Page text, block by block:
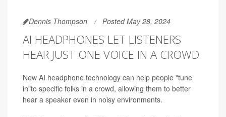
Dennis Thompson Posted May 28, 2024
AI HEADPHONES LET LISTENERS
HEAR JUST ONE VOICE IN A CROWD
New AI headphone technology can help people "tune
in"to specific folks in a crowd, allowing them to better
hear a speaker even in noisy environments.